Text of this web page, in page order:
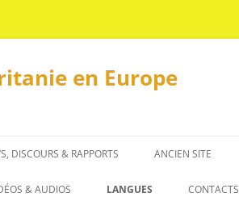
en Europe
DISCOURS & RAPPORTS ANCIEN SITE
& AUDIOS LANGUES CONTACTS